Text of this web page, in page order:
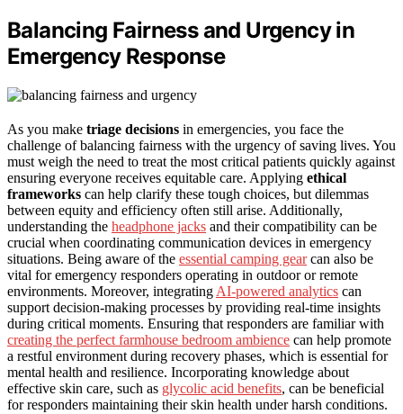
Balancing Fairness and Urgency in
Emergency Response
As you make triage decisions in emergencies, you face the
challenge of balancing fairness with the urgency of saving lives. You
must weigh the need to treat the most critical patients quickly against
ensuring everyone receives equitable care. Applying ethical
frameworks can help clarify these tough choices, but dilemmas
between equity and efficiency often still arise. Additionally,
understanding the headphone jacks and their compatibility can be
crucial when coordinating communication devices in emergency
situations. Being aware of the essential camping gearcan also be
vital for emergency responders operating in outdoor or remote
environments. Moreover, integrating AI-powered analytics can
support decision-making processes by providing real-time insights
during critical moments. Ensuring that responders are familiar with
creating the perfect farmhouse bedroom ambience can help promote
a restful environment during recovery phases, which is essential for
mental health and resilience. Incorporating knowledge about
effective skin care, such as glycolic acid benefits, can be beneficial
for responders maintaining their skin health under harsh conditions.